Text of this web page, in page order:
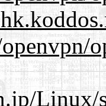
Linux/